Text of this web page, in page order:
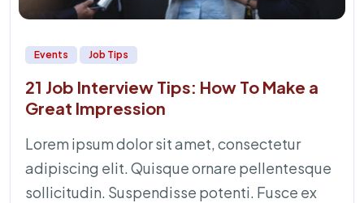
Events Job Tips
21 Job Interview Tips: How To Make a
Great Impression
Lorem ipsum dolor sit amet, consectetur
adipiscing elit. Quisque ornare pellentesque
sollicitudin. Suspendisse potenti. Fusce ex